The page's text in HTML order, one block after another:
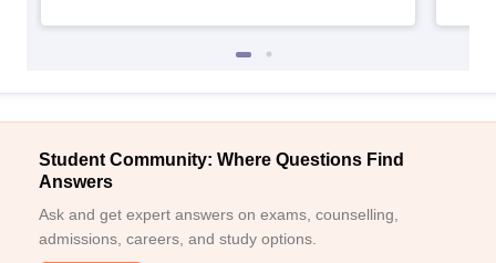
Student Community: Where Questions Find
Answers
Ask and get expert answers on exams, counselling,
admissions, careers, and study options.